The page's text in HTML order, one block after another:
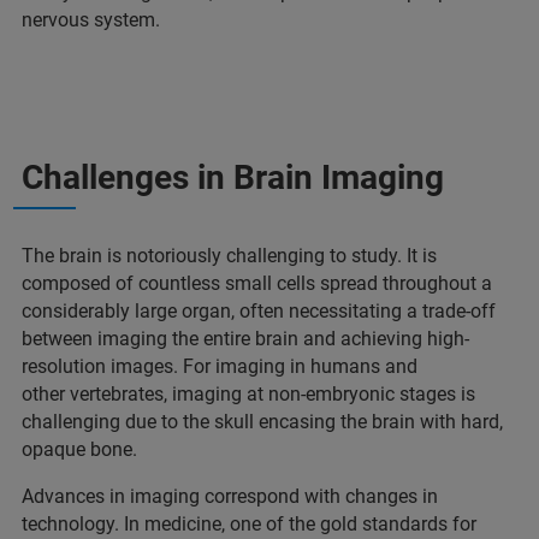
nervous system.
Challenges in Brain Imaging
The brain is notoriously challenging to study. It is
composed of countless small cells spread throughout a
considerably large organ, often necessitating a trade-off
between imaging the entire brain and achieving high-
resolution images. For imaging in humans and
other vertebrates, imaging at non-embryonic stages is
challenging due to the skull encasing the brain with hard,
opaque bone.
Advances in imaging correspond with changes in
technology. In medicine, one of the gold standards for